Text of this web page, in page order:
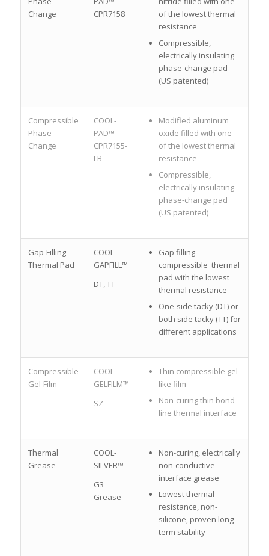
Change
CPR7158
of the lowest thermal
resistance
Compressible,
electrically insulating
phase-change pad
(US patented)
Compressible
Phase-
Change
COOL-
PAD™
CPR7155-
LB
Modified aluminum
oxide filled with one
of the lowest thermal
resistance
Compressible,
electrically insulating
phase-change pad
(US patented)
Gap-Filling
Thermal Pad
COOL-
GAPFILL™
DT, TT
Gap filling
compressible thermal
pad with the lowest
thermal resistance
One-side tacky (DT) or
both side tacky (TT) for
different applications
Compressible
Gel-Film
COOL-
GELFILM™
SZ
Thin compressible gel
like film
Non-curing thin bond-
line thermal interface
Thermal
Grease
COOL-
SILVER™
G3
Grease
Non-curing, electrically
non-conductive
interface grease
Lowest thermal
resistance, non-
silicone, proven long-
term stability